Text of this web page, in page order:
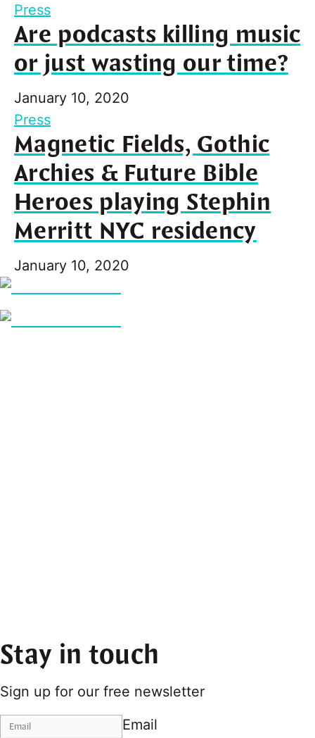
Press
Are podcasts killing music
or just wasting our time?
January 10, 2020
Press
Magnetic Fields, Gothic
Archies & Future Bible
Heroes playing Stephin
Merritt NYC residency
January 10, 2020
Stay in touch
Sign up for our free newsletter
Email